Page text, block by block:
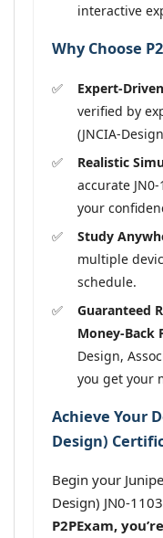
interactive
Why Choose
Expert-
verified by
(JNCIA-
Realistic
accurate
your
Study
multiple
schedule.
Guaranteed
Money-Back
Design,
you get your
Achieve Your
Design)
Begin your
Design) JN0-
P2PExam,